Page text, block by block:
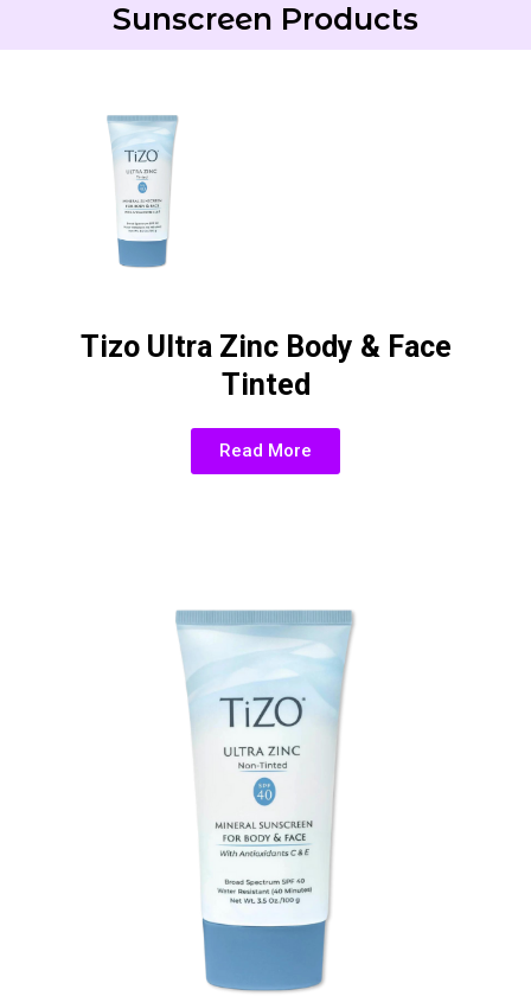
Sunscreen Products
Tizo Ultra Zinc Body & Face
Tinted
Read More